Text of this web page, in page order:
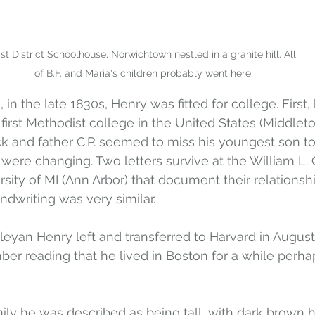
District Schoolhouse, Norwichtown nestled in a granite hill. All
of B.F. and Maria's children probably went here.
in the late 1830s, Henry was fitted for college.
Methodist college in the United States
and father C.P. seemed to miss his youngest son
changing. Two letters survive at the William
of MI (Ann Arbor) that document their
was very similar.
Henry left and transferred to Harvard in
reading that he lived in Boston for a while